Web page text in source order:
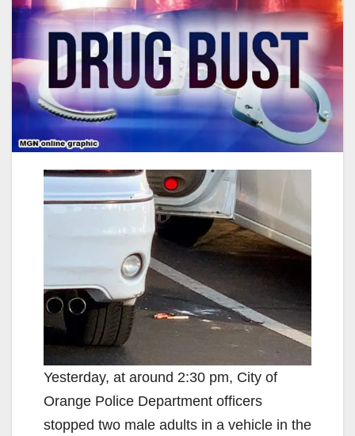
Yesterday, at around 2:30 pm, City of
Orange Police Department officers
stopped two male adults in a vehicle in the